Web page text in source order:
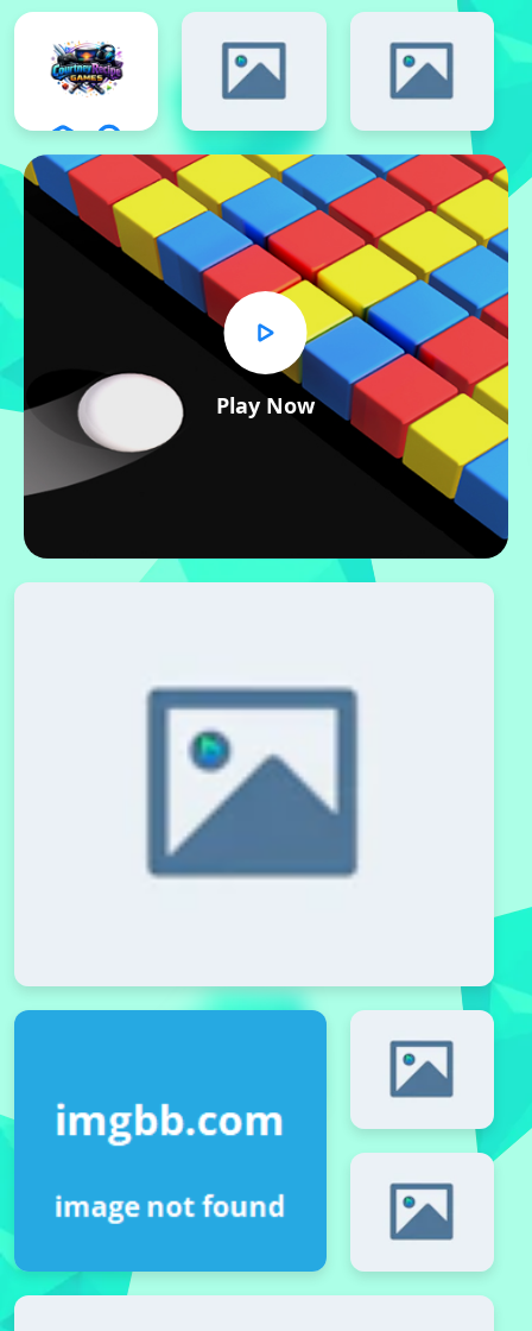
Play Now